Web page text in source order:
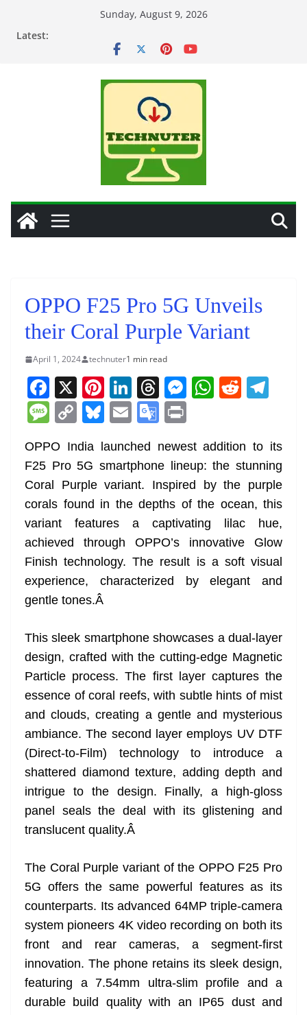
Sunday, August 9, 2026
Latest:
OPPO F25 Pro 5G Unveils
their Coral Purple Variant
April 1, 2024 technuter1 min read
F
a
c
e
b
o
o
k
X Pi
nt
er
e
st
Li
n
k
e
dI
n
T
h
re
a
d
s
M
e
n
g
er
W
s
A
p
p
R
di
t
gr
a
m
M
ss
a
g
e
C
o
p
y
Li
n
k
Bl
e
sk
y
E
m
ai
l
G
o
gl
e
Tr
a
n
sl
e
t
OPPO India launched newest addition to its
F25 Pro 5G smartphone lineup: the stunning
Coral Purple variant. Inspired by the purple
corals found in the depths of the ocean, this
variant features a captivating lilac hue,
achieved through OPPO’s innovative Glow
Finish technology. The result is a soft visual
experience, characterized by elegant and
gentle tones.Â
This sleek smartphone showcases a dual-layer
design, crafted with the cutting-edge Magnetic
Particle process. The first layer captures the
essence of coral reefs, with subtle hints of mist
and clouds, creating a gentle and mysterious
ambiance. The second layer employs UV DTF
(Direct-to-Film) technology to introduce a
shattered diamond texture, adding depth and
intrigue to the design. Finally, a high-gloss
panel seals the deal with its glistening and
translucent quality.Â
The Coral Purple variant of the OPPO F25 Pro
5G offers the same powerful features as its
counterparts. Its advanced 64MP triple-camera
system pioneers 4K video recording on both its
front and rear cameras, a segment-first
innovation. The phone retains its sleek design,
featuring a 7.54mm ultra-slim profile and a
durable build quality with an IP65 dust and